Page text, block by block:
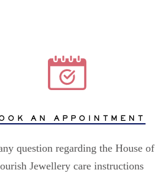
AN APPOINTMENT
question regarding the House of
Jewellery care instructions